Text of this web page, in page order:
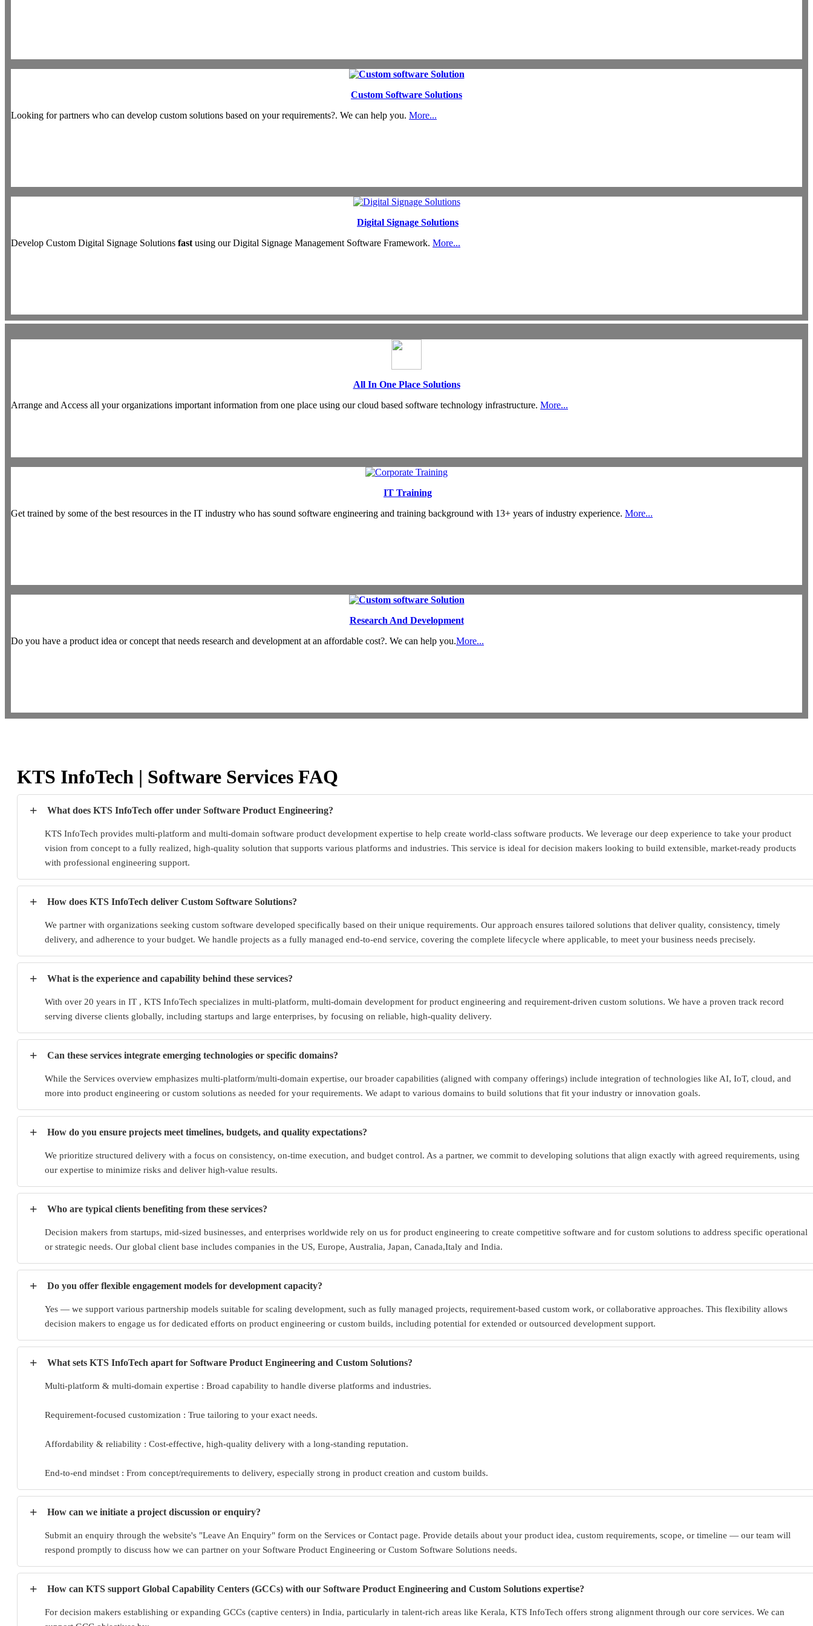
Custom Software Solutions
Looking for partners who can develop custom solutions based on your requirements?. We can help you. More...
Digital Signage Solutions
Develop Custom Digital Signage Solutions fast using our Digital Signage Management Software Framework. More...
All In One Place Solutions
Arrange and Access all your organizations important information from one place using our cloud based software technology infrastructure. More...
IT Training
Get trained by some of the best resources in the IT industry who has sound software engineering and training background with 13+ years of industry experience. More...
Research And Development
Do you have a product idea or concept that needs research and development at an affordable cost?. We can help you.More...
KTS InfoTech | Software Services FAQ
+ What does KTS InfoTech offer under Software Product Engineering?
KTS InfoTech provides multi-platform and multi-domain software product development expertise to help create world-class software products. We leverage our deep experience to take your product
vision from concept to a fully realized, high-quality solution that supports various platforms and industries. This service is ideal for decision makers looking to build extensible, market-ready products
with professional engineering support.
+ How does KTS InfoTech deliver Custom Software Solutions?
We partner with organizations seeking custom software developed specifically based on their unique requirements. Our approach ensures tailored solutions that deliver quality, consistency, timely
delivery, and adherence to your budget. We handle projects as a fully managed end-to-end service, covering the complete lifecycle where applicable, to meet your business needs precisely.
+ What is the experience and capability behind these services?
With over 20 years in IT , KTS InfoTech specializes in multi-platform, multi-domain development for product engineering and requirement-driven custom solutions. We have a proven track record
serving diverse clients globally, including startups and large enterprises, by focusing on reliable, high-quality delivery.
+ Can these services integrate emerging technologies or specific domains?
While the Services overview emphasizes multi-platform/multi-domain expertise, our broader capabilities (aligned with company offerings) include integration of technologies like AI, IoT, cloud, and
more into product engineering or custom solutions as needed for your requirements. We adapt to various domains to build solutions that fit your industry or innovation goals.
+ How do you ensure projects meet timelines, budgets, and quality expectations?
We prioritize structured delivery with a focus on consistency, on-time execution, and budget control. As a partner, we commit to developing solutions that align exactly with agreed requirements, using
our expertise to minimize risks and deliver high-value results.
+ Who are typical clients benefiting from these services?
Decision makers from startups, mid-sized businesses, and enterprises worldwide rely on us for product engineering to create competitive software and for custom solutions to address specific operational
or strategic needs. Our global client base includes companies in the US, Europe, Australia, Japan, Canada,Italy and India.
+ Do you offer flexible engagement models for development capacity?
Yes — we support various partnership models suitable for scaling development, such as fully managed projects, requirement-based custom work, or collaborative approaches. This flexibility allows
decision makers to engage us for dedicated efforts on product engineering or custom builds, including potential for extended or outsourced development support.
+ What sets KTS InfoTech apart for Software Product Engineering and Custom Solutions?
Multi-platform & multi-domain expertise : Broad capability to handle diverse platforms and industries.
Requirement-focused customization : True tailoring to your exact needs.
Affordability & reliability : Cost-effective, high-quality delivery with a long-standing reputation.
End-to-end mindset : From concept/requirements to delivery, especially strong in product creation and custom builds.
+ How can we initiate a project discussion or enquiry?
Submit an enquiry through the website's "Leave An Enquiry" form on the Services or Contact page. Provide details about your product idea, custom requirements, scope, or timeline — our team will
respond promptly to discuss how we can partner on your Software Product Engineering or Custom Software Solutions needs.
+ How can KTS support Global Capability Centers (GCCs) with our Software Product Engineering and Custom Solutions expertise?
For decision makers establishing or expanding GCCs (captive centers) in India, particularly in talent-rich areas like Kerala, KTS InfoTech offers strong alignment through our core services. We can